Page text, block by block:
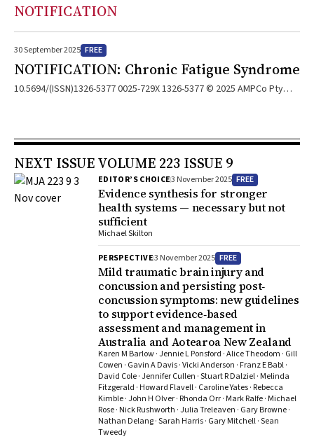
NOTIFICATION
30 September 2025 FREE
NOTIFICATION: Chronic Fatigue Syndrome
10.5694/(ISSN)1326-5377 0025-729X 1326-5377 © 2025 AMPCo Pty
https://doi.org/10.5694/j.1326‐5377.2002.tb04499.x. This notification
is for the above guidelines, published online on 6 May 2002 in the
Medical Journal of Australia (MJA; AMPCo Pty Ltd) and in Wiley Online
Library (wileyonlinelibrary.com), and has been issued by agreement
between the MJA and John Wiley & Sons Australia. The notification
has been issued to inform readers of concerns that the information
contained therein is outdated.
NEXT ISSUE VOLUME 223 ISSUE 9
EDITOR’S CHOICE3 November 2025 FREE
Evidence synthesis for stronger
health systems — necessary but not
sufficient
Michael Skilton
PERSPECTIVE3 November 2025 FREE
Mild traumatic brain injury and
concussion and persisting post‐
concussion symptoms: new guidelines
to support evidence‐based
assessment and management in
Australia and Aotearoa New Zealand
Karen M Barlow · Jennie L Ponsford · Alice Theodom · Gill
Cowen · Gavin A Davis · Vicki Anderson · Franz E Babl ·
David Cole · Jennifer Cullen · Stuart R Dalziel · Melinda
Fitzgerald · Howard Flavell · Caroline Yates · Rebecca
Kimble · John H Olver · Rhonda Orr · Mark Ralfe · Michael
Rose · Nick Rushworth · Julia Treleaven · Gary Browne ·
Nathan Delang · Sarah Harris · Gary Mitchell · Sean
Tweedy